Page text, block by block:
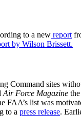
to a new report
by Wilson Brissett.
Command sites
Air Force Magazine
FAA’s list was
to a press release.